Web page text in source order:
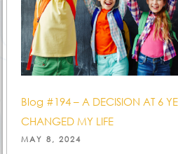
Blog #194 – A DECISION AT 6
CHANGED MY LIFE
POSTED
MAY 8, 2024